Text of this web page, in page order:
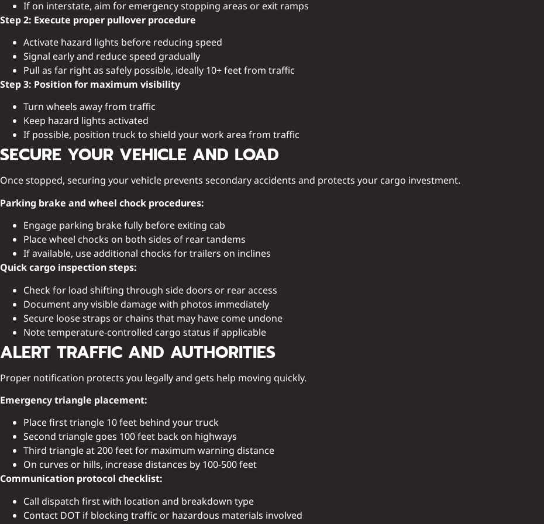
If on interstate, aim for emergency stopping areas or exit ramps
Step 2: Execute proper pullover procedure
Activate hazard lights before reducing speed
Signal early and reduce speed gradually
Pull as far right as safely possible, ideally 10+ feet from traffic
Step 3: Position for maximum visibility
Turn wheels away from traffic
Keep hazard lights activated
If possible, position truck to shield your work area from traffic
SECURE YOUR VEHICLE AND LOAD
Once stopped, securing your vehicle prevents secondary accidents and protects your cargo investment.
Parking brake and wheel chock procedures:
Engage parking brake fully before exiting cab
Place wheel chocks on both sides of rear tandems
If available, use additional chocks for trailers on inclines
Quick cargo inspection steps:
Check for load shifting through side doors or rear access
Document any visible damage with photos immediately
Secure loose straps or chains that may have come undone
Note temperature-controlled cargo status if applicable
ALERT TRAFFIC AND AUTHORITIES
Proper notification protects you legally and gets help moving quickly.
Emergency triangle placement:
Place first triangle 10 feet behind your truck
Second triangle goes 100 feet back on highways
Third triangle at 200 feet for maximum warning distance
On curves or hills, increase distances by 100-500 feet
Communication protocol checklist:
Call dispatch first with location and breakdown type
Contact DOT if blocking traffic or hazardous materials involved